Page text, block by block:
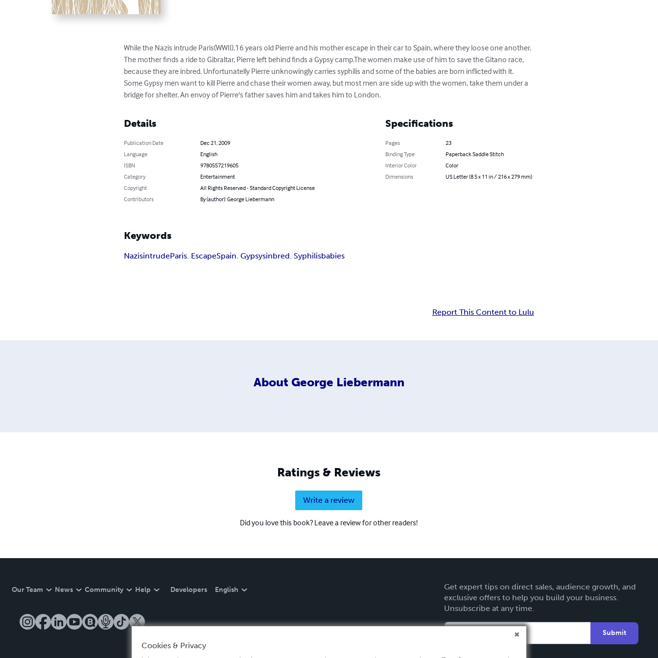
While the Nazis intrude Paris(WWII),16 years old Pierre and his mother escape in their car to Spain, where they loose one another.
The mother finds a ride to Gibraltar, Pierre left behind finds a Gypsy camp.The women make use of him to save the Gitano race,
because they are inbred. Unfortunatelly Pierre unknowingly carries syphilis and some of the babies are born inflicted with it.
Some Gypsy men want to kill Pierre and chase their women away, but most men are side up with the women, take them under a
bridge for shelter. An envoy of Pierre's father saves him and takes him to London.
Details
Publication Date
Dec 21, 2009
Language
English
ISBN
9780557219605
Category
Entertainment
Copyright
All Rights Reserved - Standard Copyright License
Contributors
By (author): George Liebermann
Specifications
Pages
23
Binding Type
Paperback Saddle Stitch
Interior Color
Color
Dimensions
US Letter (8.5 x 11 in / 216 x 279 mm)
Keywords
NazisintrudeParis. EscapeSpain. Gypsysinbred. Syphilisbabies
Report This Content to Lulu
About George Liebermann
Ratings & Reviews
Write a review
Did you love this book? Leave a review for other readers!
Our Team News Community Help Developers English
Get expert tips on direct sales, audience growth, and
exclusive offers to help you build your business.
Unsubscribe at any time.
Submit
Cookies & Privacy